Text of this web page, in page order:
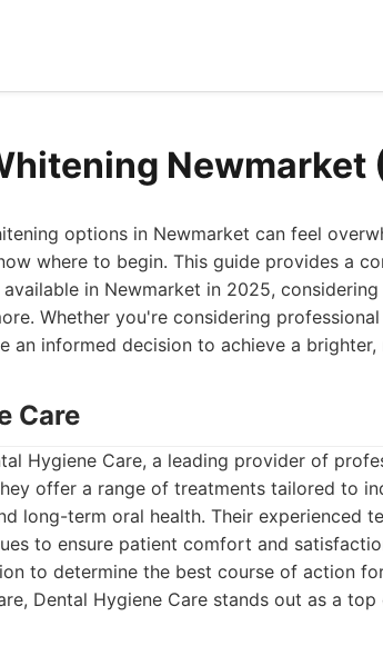
Newmarket
options in Newmarket can feel
where to begin. This guide provides a
in Newmarket in 2025,
Whether you're considering
an informed decision to achieve a
Care
Hygiene Care, a leading provider of
offer a range of treatments tailored to
long-term oral health. Their experienced
to ensure patient comfort and
to determine the best course of action
Dental Hygiene Care stands out as a